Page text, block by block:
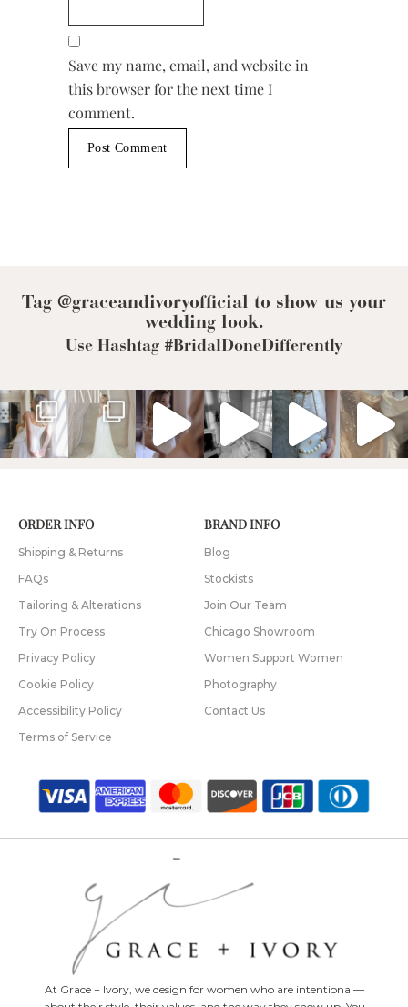
Save my name, email, and website in
this browser for the next time I
comment.
Tag @graceandivoryofficial to show us your
wedding look.
Use Hashtag #BridalDoneDifferently
ORDER INFO
Shipping & Returns
FAQs
Tailoring & Alterations
Try On Process
Privacy Policy
Cookie Policy
Accessibility Policy
Terms of Service
BRAND INFO
Blog
Stockists
Join Our Team
Chicago Showroom
Women Support Women
Photography
Contact Us
At Grace + Ivory, we design for women who are intentional—